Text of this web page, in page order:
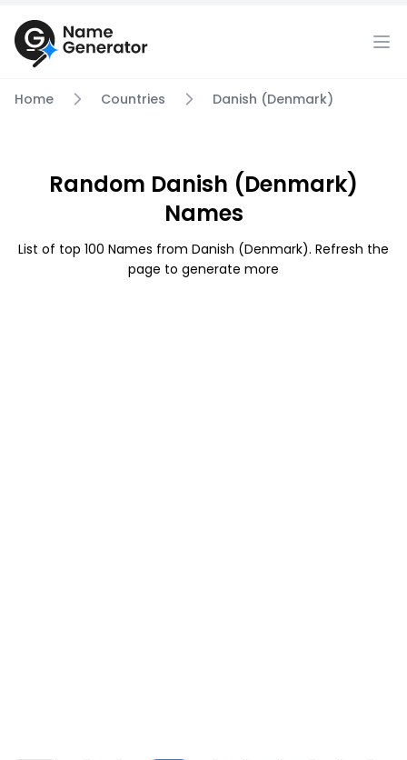
Home Countries Danish (Denmark)
Random Danish (Denmark)
Names
List of top 100 Names from Danish (Denmark). Refresh the
page to generate more